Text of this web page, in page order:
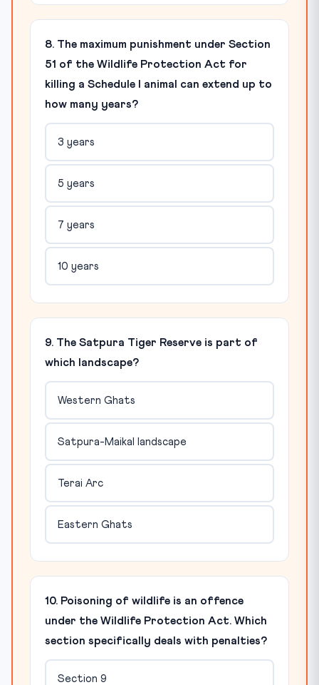
8. The maximum punishment under Section
51 of the Wildlife Protection Act for
killing a Schedule I animal can extend up to
how many years?
3 years
5 years
7 years
10 years
9. The Satpura Tiger Reserve is part of
which landscape?
Western Ghats
Satpura-Maikal landscape
Terai Arc
Eastern Ghats
10. Poisoning of wildlife is an offence
under the Wildlife Protection Act. Which
section specifically deals with penalties?
Section 9